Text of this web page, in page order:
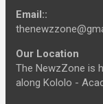
Email::
Our Location
The NewzZone is
along Kololo -